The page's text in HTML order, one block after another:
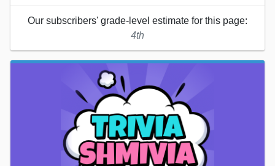
Our subscribers' grade-level estimate for this page:
4th